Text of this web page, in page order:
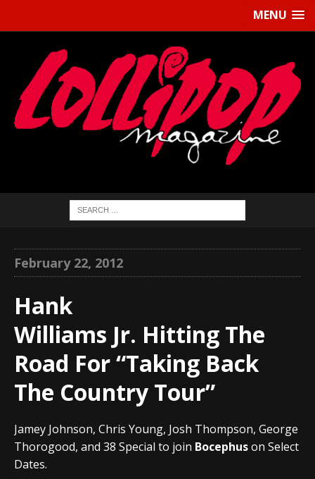
MENU
February 22, 2012
Hank
Williams Jr. Hitting The
Road For “Taking Back
The Country Tour”
Jamey Johnson, Chris Young, Josh Thompson, George
Thorogood, and 38 Special to join Bocephuson Select
Dates.